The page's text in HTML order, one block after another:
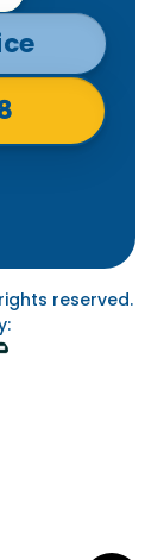
reserved.